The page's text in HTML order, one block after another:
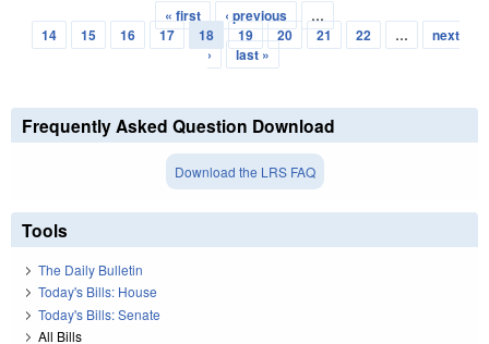
Pages
« first ‹ previous
…
14
15 16 17 18 19 20 21 22 …
next
›
last »
Frequently Asked Question Download
Download the LRS FAQ
Tools
The Daily Bulletin
Today's Bills: House
Today's Bills: Senate
All Bills